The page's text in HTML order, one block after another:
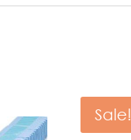
Sale!